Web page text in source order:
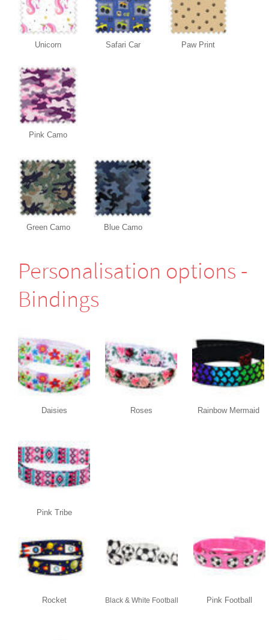
Unicorn Safari Car Paw Print
Pink Camo
Green Camo Blue Camo
Perso­nali­sation options -
Bindings
Daisies Roses Rainbow Mermaid
Pink Tribe
Rocket Black & White Football Pink Football